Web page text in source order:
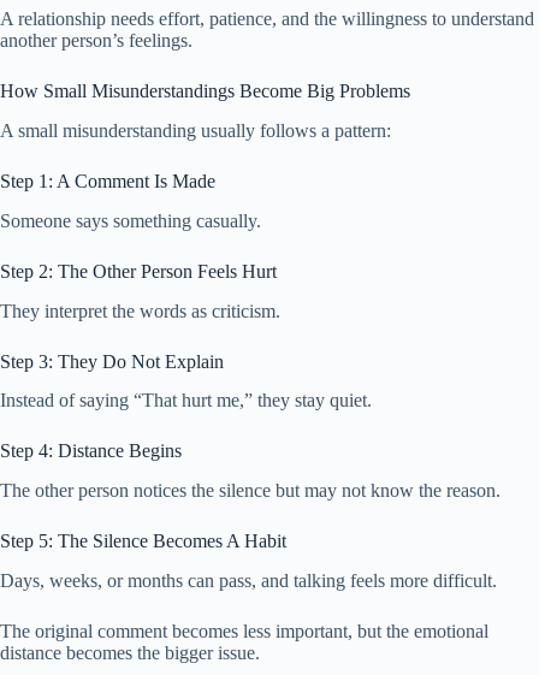
A relationship needs effort, patience, and the willingness to understand
another person’s feelings.
How Small Misunderstandings Become Big Problems
A small misunderstanding usually follows a pattern:
Step 1: A Comment Is Made
Someone says something casually.
Step 2: The Other Person Feels Hurt
They interpret the words as criticism.
Step 3: They Do Not Explain
Instead of saying “That hurt me,” they stay quiet.
Step 4: Distance Begins
The other person notices the silence but may not know the reason.
Step 5: The Silence Becomes A Habit
Days, weeks, or months can pass, and talking feels more difficult.
The original comment becomes less important, but the emotional
distance becomes the bigger issue.